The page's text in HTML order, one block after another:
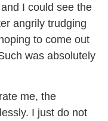
I could see the
angrily trudging
to come out
was absolutely
me, the
I just do not